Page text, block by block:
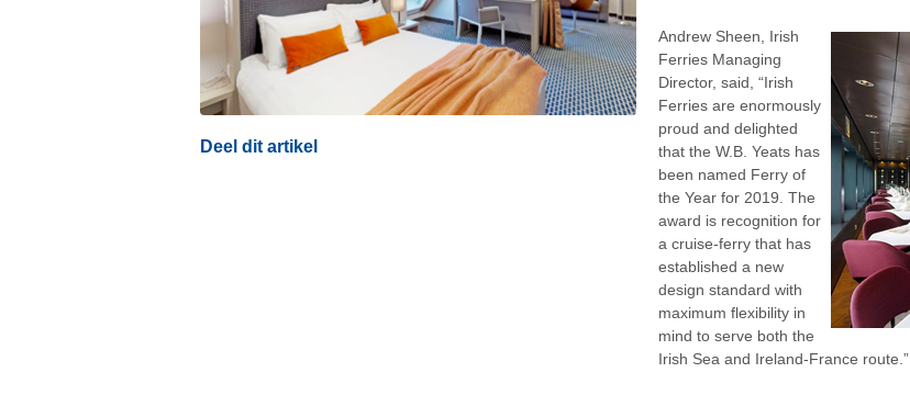
Deel dit artikel
Andrew Sheen, Irish
Ferries Managing
Director, said, “Irish
Ferries are enormously
proud and delighted
that the W.B. Yeats has
been named Ferry of
the Year for 2019. The
award is recognition for
a cruise-ferry that has
established a new
design standard with
maximum flexibility in
mind to serve both the
Irish Sea and Ireland-France route.”